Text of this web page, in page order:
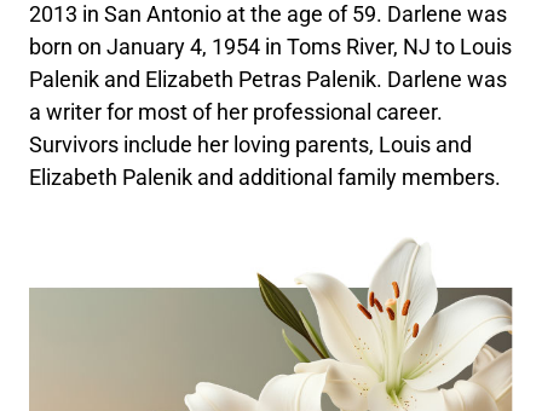
2013 in San Antonio at the age of 59. Darlene was
born on January 4, 1954 in Toms River, NJ to Louis
Palenik and Elizabeth Petras Palenik. Darlene was
a writer for most of her professional career.
Survivors include her loving parents, Louis and
Elizabeth Palenik and additional family members.